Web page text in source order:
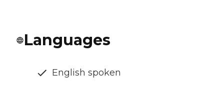
Languages
English spoken